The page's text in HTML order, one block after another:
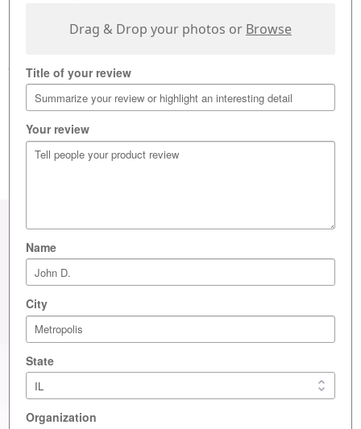
Write a review
Drag & Drop your photos or Browse
Title of your review
Your review
Name
City
State
Organization